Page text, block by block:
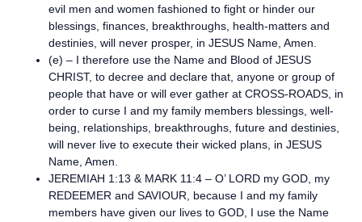
evil men and women fashioned to fight or hinder our
blessings, finances, breakthroughs, health-matters and
destinies, will never prosper, in JESUS Name, Amen.
(e) – I therefore use the Name and Blood of JESUS
CHRIST, to decree and declare that, anyone or group of
people that have or will ever gather at CROSS-ROADS, in
order to curse I and my family members blessings, well-
being, relationships, breakthroughs, future and destinies,
will never live to execute their wicked plans, in JESUS
Name, Amen.
JEREMIAH 1:13 & MARK 11:4 – O’ LORD my GOD, my
REDEEMER and SAVIOUR, because I and my family
members have given our lives to GOD, I use the Name